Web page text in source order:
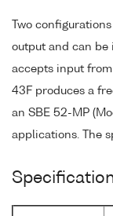
Two
output and can be
accepts input
43F produces a
an SBE 52-MP
applications. The